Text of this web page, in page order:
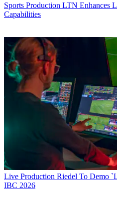
Sports Production LTN Enhances
Capabilities
Live Production Riedel To Demo
IBC 2026